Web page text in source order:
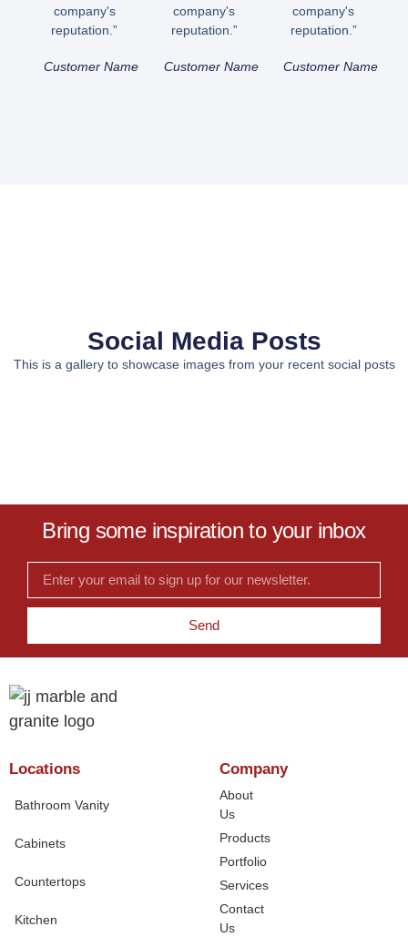
company's
reputation.”
Customer Name
company's
reputation.”
Customer Name
company's
reputation.”
Customer Name
Social Media Posts
This is a gallery to showcase images from your recent social posts
Bring some inspiration to your inbox
Send
Locations
Bathroom Vanity
Cabinets
Countertops
Kitchen
Company
About
Us
Products
Portfolio
Services
Contact
Us